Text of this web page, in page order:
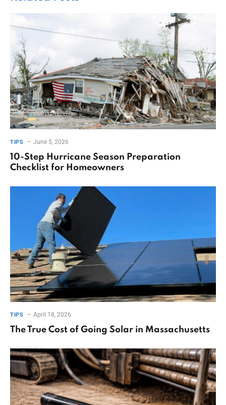
TIPS June 5, 2026
10-Step Hurricane Season Preparation
Checklist for Homeowners
TIPS April 18, 2026
The True Cost of Going Solar in Massachusetts